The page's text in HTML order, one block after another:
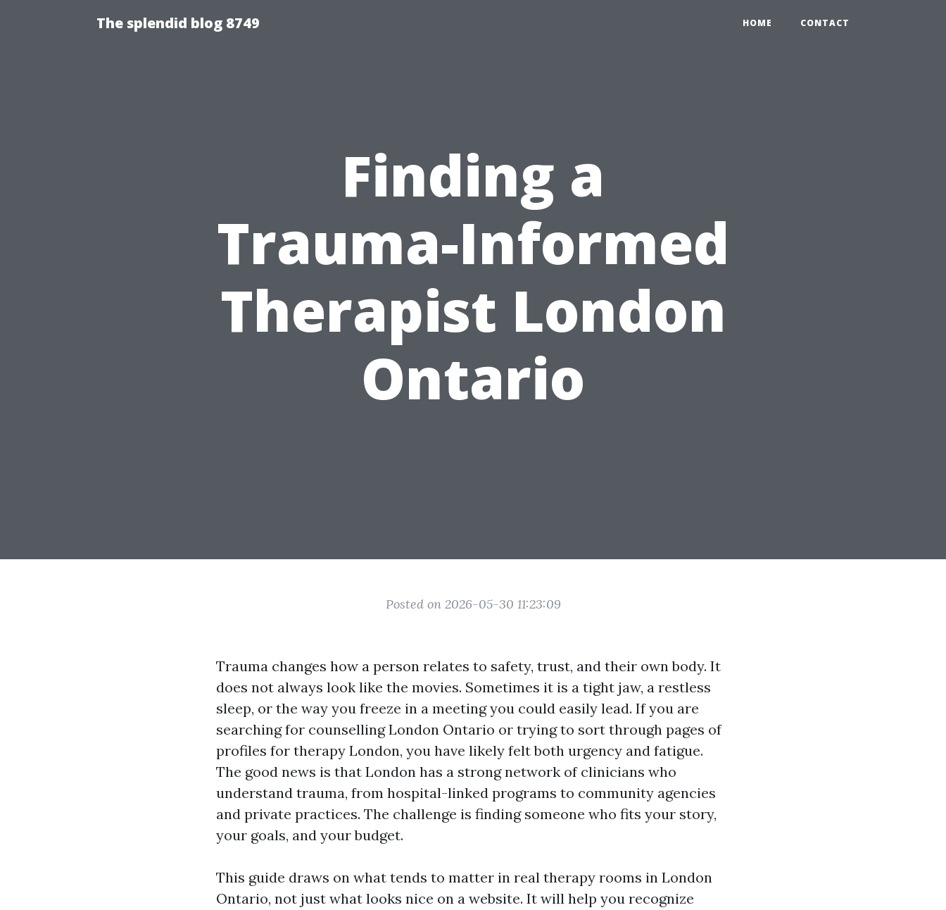
The splendid blog 8749 HOME CONTACT
Finding a
Trauma-Informed
Therapist London
Ontario
Posted on 2026-05-30 11:23:09
Trauma changes how a person relates to safety, trust, and their own body. It
does not always look like the movies. Sometimes it is a tight jaw, a restless
sleep, or the way you freeze in a meeting you could easily lead. If you are
searching for counselling London Ontario or trying to sort through pages of
profiles for therapy London, you have likely felt both urgency and fatigue.
The good news is that London has a strong network of clinicians who
understand trauma, from hospital-linked programs to community agencies
and private practices. The challenge is finding someone who fits your story,
your goals, and your budget.
This guide draws on what tends to matter in real therapy rooms in London
Ontario, not just what looks nice on a website. It will help you recognize